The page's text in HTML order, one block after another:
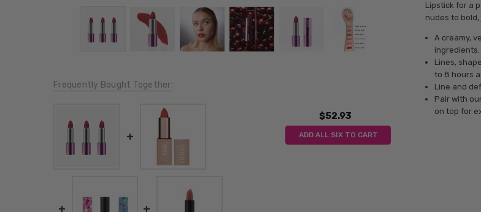
Lipstick for a
nudes to
A creamy,
ingredients.
Lines,
to 8 hours
Line and
Pair with
on top for
Frequently Bought Together:
$52.93
ADD ALL SIX TO CART